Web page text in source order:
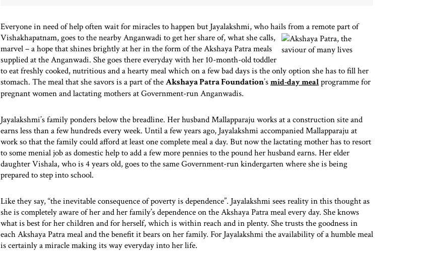
Everyone in need of help often wait for miracles to happen but Jayalakshmi, who hails from a remote part of
Vishakhapatnam, goes to the nearby Anganwadi to get her share of, what she calls,
marvel – a hope that shines brightly at her in the form of the Akshaya Patra meals
supplied at the Anganwadi. She goes there everyday with her 10-month-old toddler
to eat freshly cooked, nutritious and a hearty meal which on a few bad days is the only option she has to fill her
stomach. The meal that she savors is a part of theAkshaya Patra Foundation’smid-day mealprogramme for
pregnant women and lactating mothers at Government-run Anganwadis.
Jayalakshmi’s family ponders below the breadline. Her husband Mallapparaju works at a construction site and
earns less than a few hundreds every week. Until a few years ago, Jayalakshmi accompanied Mallapparaju at
work so that the family could afford at least one complete meal a day. But now the lactating mother has to resort
to some menial job as domestic help to add a few more pennies to the pound her husband earns. Her elder
daughter Vishala, who is 4 years old, goes to the same Government-run kindergarten where she is being
prepared to step into school.
Like they say, “the inevitable consequence of poverty is dependence”. Jayalakshmi sees reality in this thought as
she is completely aware of her and her family’s dependence on the Akshaya Patra meal every day. She knows
what is best for her children and for herself, which is within reach and in plenty. She trusts the goodness in
each Akshaya Patra meal and the benefit it bears on her family. For Jayalakshmi the availability of a humble meal
is certainly a miracle making its way everyday into her life.